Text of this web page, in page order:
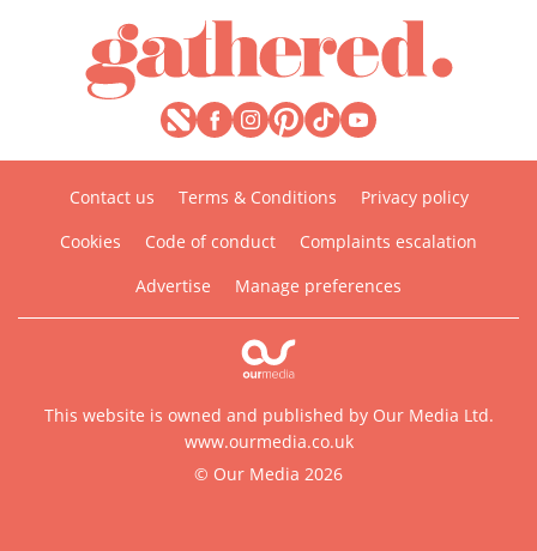
Contact us Terms & Conditions
Privacy policy
Cookies
Code of conduct
Complaints escalation
Advertise
Manage preferences
This website is owned and published by Our Media Ltd.
www.ourmedia.co.uk
© Our Media 2026